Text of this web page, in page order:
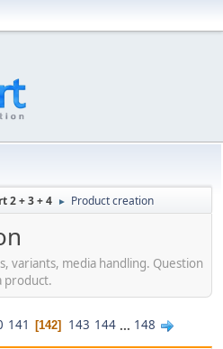
2 + 3 + 4 ► Product creation
variants, media handling. Question
product.
141 142 143 144 ... 148